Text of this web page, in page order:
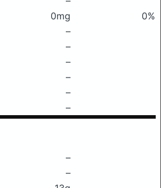
0mg
0%
–
–
–
–
–
–
–
–